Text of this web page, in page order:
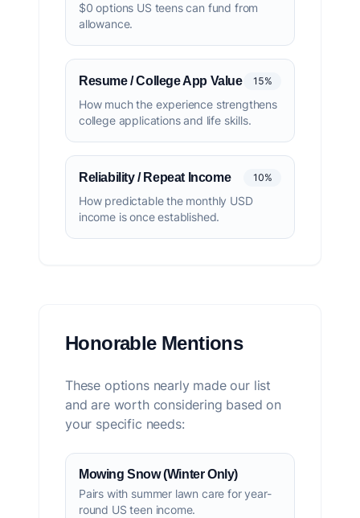
$0 options US teens can fund from
allowance.
Resume / College App Value 15%
How much the experience strengthens
college applications and life skills.
Reliability / Repeat Income 10%
How predictable the monthly USD
income is once established.
Honorable Mentions
These options nearly made our list
and are worth considering based on
your specific needs:
Mowing Snow (Winter Only)
Pairs with summer lawn care for year-
round US teen income.